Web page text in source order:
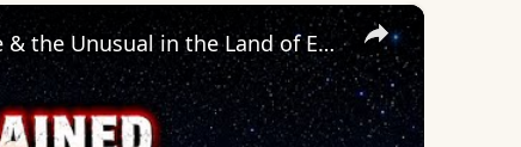
×
UNEXPLAINED NEW MEXICO: The Strange & the Unusual in the Land of Enchantment